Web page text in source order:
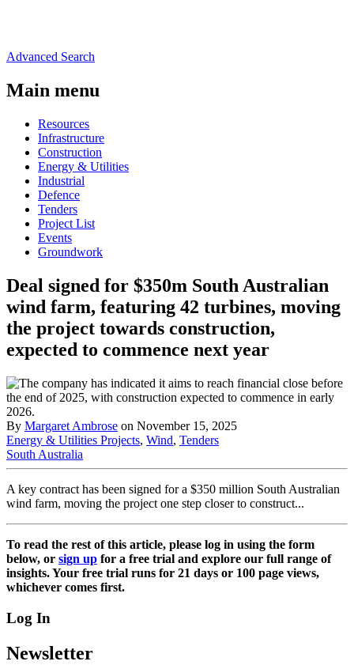
Advanced Search
Main menu
Resources
Infrastructure
Construction
Energy & Utilities
Industrial
Defence
Tenders
Project List
Events
Groundwork
Deal signed for $350m South Australian
wind farm, featuring 42 turbines, moving
the project towards construction,
expected to commence next year
By Margaret Ambrose on November 15, 2025
Energy & Utilities Projects, Wind, Tenders
South Australia
A key contract has been signed for a $350 million South Australian
wind farm, moving the project one step closer to construct...
To read the rest of this article, please log in using the form
below, or sign up for a free trial and explore our full range of
insights. Your free trial runs for 21 days or 100 page views,
whichever comes first.
Log In
Newsletter